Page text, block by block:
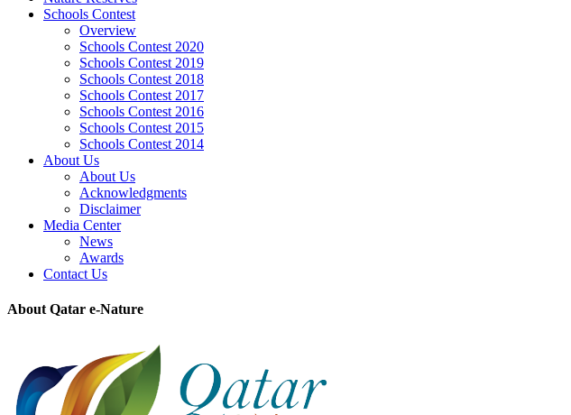
Schools Contest
Overview
Schools Contest 2020
Schools Contest 2019
Schools Contest 2018
Schools Contest 2017
Schools Contest 2016
Schools Contest 2015
Schools Contest 2014
About Us
About Us
Acknowledgments
Disclaimer
Media Center
News
Awards
Contact Us
About Qatar e-Nature